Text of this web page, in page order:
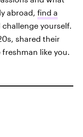
abroad, find a
challenge yourself.
shared their
like you.